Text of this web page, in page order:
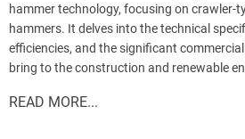
hammer technology, focusing on crawler-
hammers. It delves into the technical
efficiencies, and the significant
bring to the construction and renewable
READ MORE...